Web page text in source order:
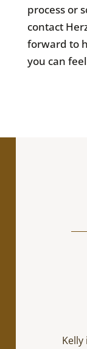
process or
contact
forward to
you can
Kelly